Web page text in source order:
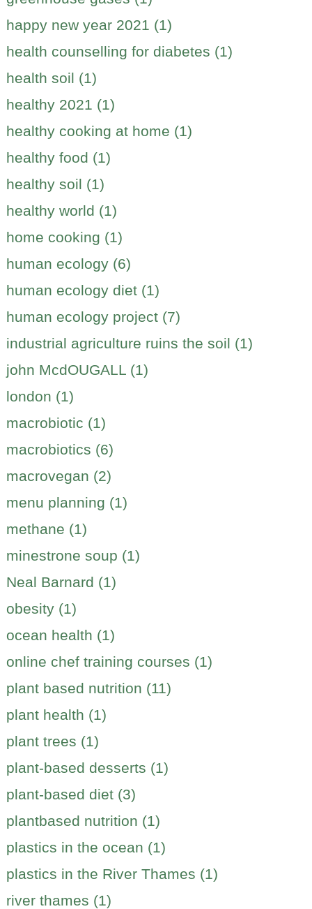
happy new year 2021 (1)
health counselling for diabetes (1)
health soil (1)
healthy 2021 (1)
healthy cooking at home (1)
healthy food (1)
healthy soil (1)
healthy world (1)
home cooking (1)
human ecology (6)
human ecology diet (1)
human ecology project (7)
industrial agriculture ruins the soil (1)
john McdOUGALL (1)
london (1)
macrobiotic (1)
macrobiotics (6)
macrovegan (2)
menu planning (1)
methane (1)
minestrone soup (1)
Neal Barnard (1)
obesity (1)
ocean health (1)
online chef training courses (1)
plant based nutrition (11)
plant health (1)
plant trees (1)
plant-based desserts (1)
plant-based diet (3)
plantbased nutrition (1)
plastics in the ocean (1)
plastics in the River Thames (1)
river thames (1)